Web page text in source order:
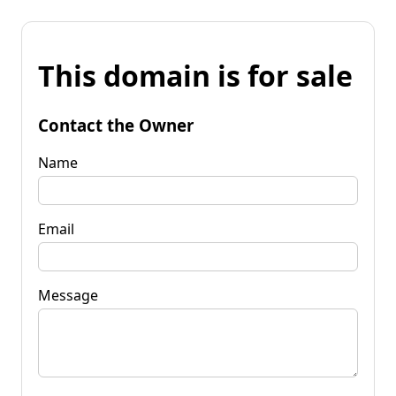
This domain is for sale
Contact the Owner
Name
Email
Message